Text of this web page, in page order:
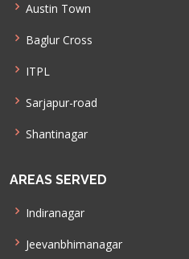
Austin Town
Baglur Cross
ITPL
Sarjapur-road
Shantinagar
AREAS SERVED
Indiranagar
Jeevanbhimanagar